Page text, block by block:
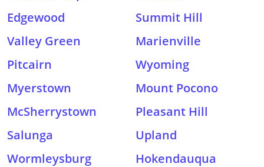
Edgewood
Summit Hill
Valley Green
Marienville
Pitcairn
Wyoming
Myerstown
Mount Pocono
McSherrystown
Pleasant Hill
Salunga
Upland
Wormleysburg
Hokendauqua